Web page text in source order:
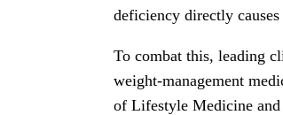
deficiency directly
To combat this, leading
weight-management
of Lifestyle Medicine